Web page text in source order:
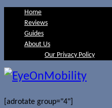
Home
Reviews
Guides
About Us
Our Privacy Policy
[adrotate group="4"]